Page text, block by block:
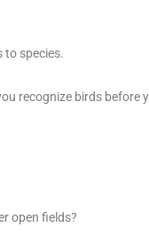
species.
recognize birds before
open fields?